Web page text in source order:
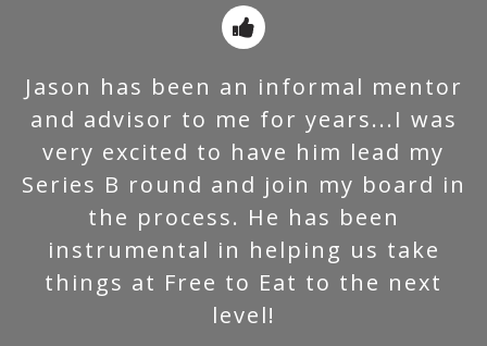
Jason has been an informal mentor
and advisor to me for years...I was
very excited to have him lead my
Series B round and join my board in
the process. He has been
instrumental in helping us take
things at Free to Eat to the next
level!